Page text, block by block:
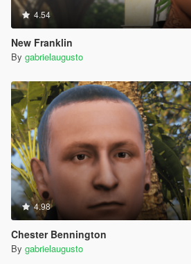
4.54
New Franklin
By gabrielaugusto
4.98
Chester Bennington
By gabrielaugusto